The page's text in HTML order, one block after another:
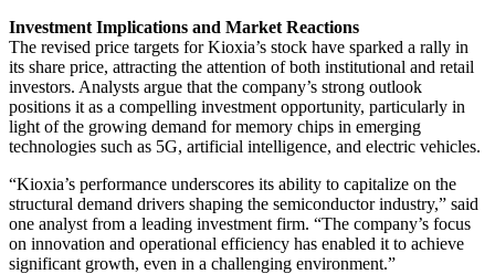
Investment Implications and Market Reactions
The revised price targets for Kioxia’s stock have sparked a rally in
its share price, attracting the attention of both institutional and retail
investors. Analysts argue that the company’s strong outlook
positions it as a compelling investment opportunity, particularly in
light of the growing demand for memory chips in emerging
technologies such as 5G, artificial intelligence, and electric vehicles.
“Kioxia’s performance underscores its ability to capitalize on the
structural demand drivers shaping the semiconductor industry,” said
one analyst from a leading investment firm. “The company’s focus
on innovation and operational efficiency has enabled it to achieve
significant growth, even in a challenging environment.”